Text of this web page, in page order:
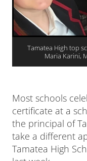
Tamatea High top
Maria Karini,
Most schools
certificate at a
the principal of
take a different
Tamatea High